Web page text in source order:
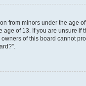
from minors under the age
of 13. If you are unsure if
of this board cannot